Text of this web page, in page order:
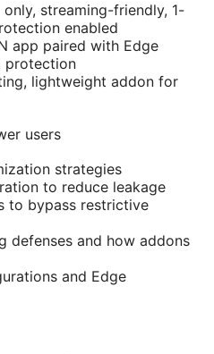
streaming-friendly, 1-
enabled
app paired with Edge
protection
lightweight addon for
users
strategies
to reduce leakage
to bypass restrictive
defenses and how addons
and Edge